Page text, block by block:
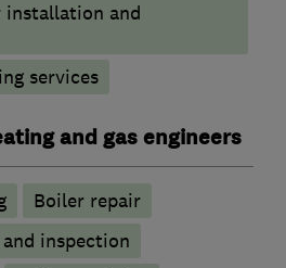
installation and
services
and gas engineers
Boiler repair
inspection